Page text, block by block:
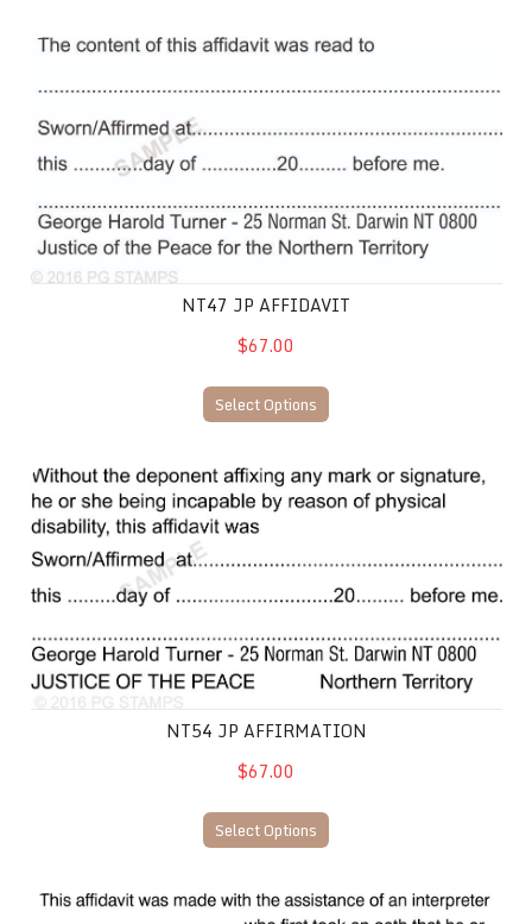
NT47 JP Affidavit
NT47 JP AFFIDAVIT
$67.00
Select Options
NT54 JP Affirmation
NT54 JP AFFIRMATION
$67.00
Select Options
NT46 JP Affidavit with an interpreter